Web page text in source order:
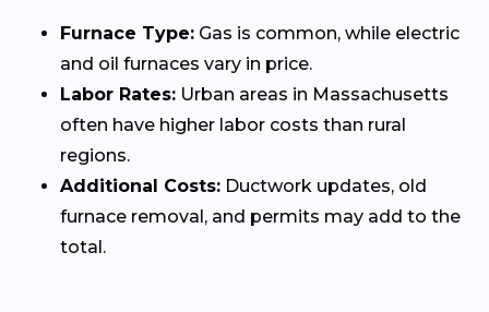
Furnace Type: Gas is common, while electric
and oil furnaces vary in price.
Labor Rates: Urban areas in Massachusetts
often have higher labor costs than rural
regions.
Additional Costs: Ductwork updates, old
furnace removal, and permits may add to the
total.